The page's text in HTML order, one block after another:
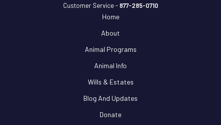
Customer Service - 877-285-0710
Home
About
Animal Programs
Animal Info
Wills & Estates
Blog And Updates
Donate